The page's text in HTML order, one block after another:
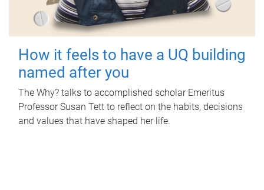
How it feels to have a UQ building
named after you
The Why? talks to accomplished scholar Emeritus
Professor Susan Tett to reflect on the habits, decisions
and values that have shaped her life.